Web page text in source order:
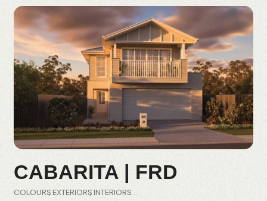
CABARITA | FRD
COLOURS EXTERIORS INTERIORS